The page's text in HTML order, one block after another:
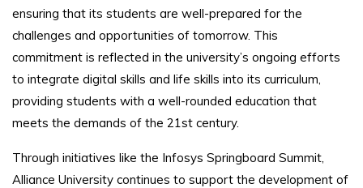
ensuring that its students are well-prepared for the
challenges and opportunities of tomorrow. This
commitment is reflected in the university’s ongoing efforts
to integrate digital skills and life skills into its curriculum,
providing students with a well-rounded education that
meets the demands of the 21st century.
Through initiatives like the Infosys Springboard Summit,
Alliance University continues to support the development of